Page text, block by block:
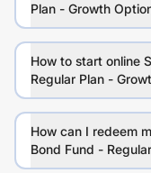
Plan - Growth
How to start online
Regular Plan -
How can I redeem
Bond Fund -